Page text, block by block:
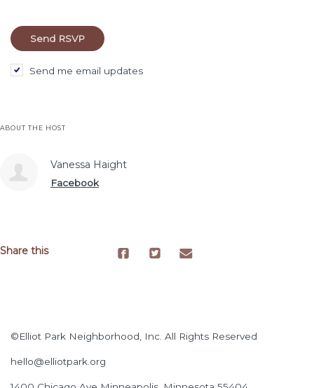
Send me email updates
ABOUT THE HOST
Vanessa Haight
Facebook
Share this
©Elliot Park Neighborhood, Inc. All Rights Reserved
hello@elliotpark.org